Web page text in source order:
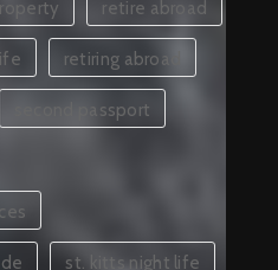
retire abroad
retiring abroad
second passport
st. kitts night life